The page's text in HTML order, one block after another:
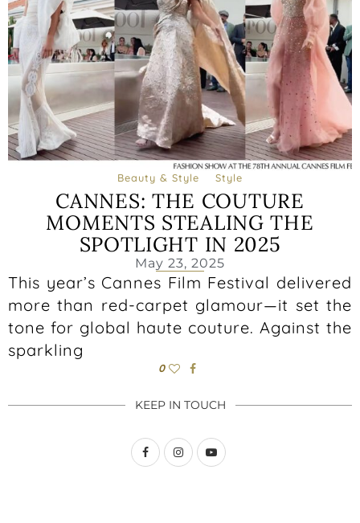
Beauty & Style Style
CANNES: THE COUTURE
MOMENTS STEALING THE
SPOTLIGHT IN 2025
May 23, 2025
This year’s Cannes Film Festival delivered
more than red-carpet glamour—it set the
tone for global haute couture. Against the
sparkling
0
KEEP IN TOUCH